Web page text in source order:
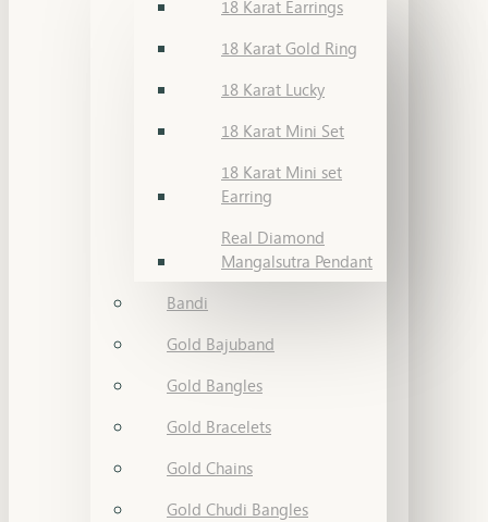
18 Karat Earrings
18 Karat Gold Ring
18 Karat Lucky
18 Karat Mini Set
18 Karat Mini set
Earring
Real Diamond
Mangalsutra Pendant
Bandi
Gold Bajuband
Gold Bangles
Gold Bracelets
Gold Chains
Gold Chudi Bangles